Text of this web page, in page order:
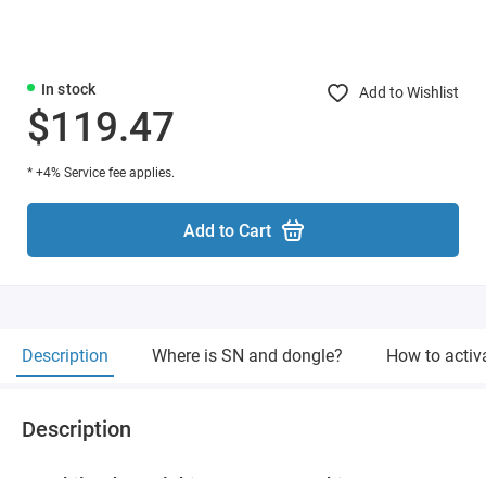
In stock Add to Wishlist
$119.47
* +4% Service fee applies.
Add to Cart
Description Where is SN and dongle? How to
Description